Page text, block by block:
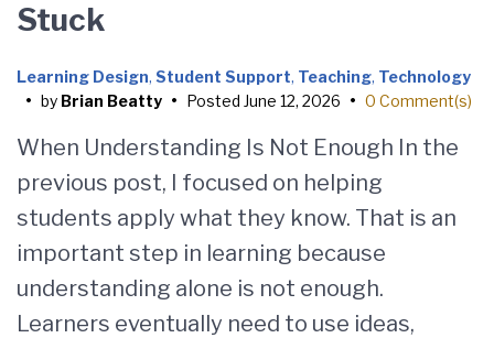
Stuck
Learning Design, Student Support, Teaching, Technology
• by Brian Beatty • Posted June 12, 2026 • 0 Comment(s)
When Understanding Is Not Enough In the
previous post, I focused on helping
students apply what they know. That is an
important step in learning because
understanding alone is not enough.
Learners eventually need to use ideas,